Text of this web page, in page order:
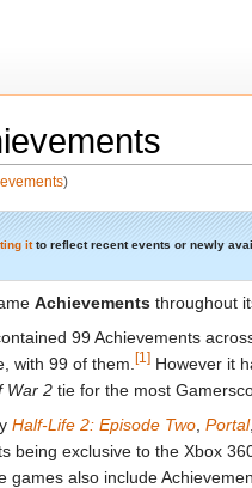
)
itto reflect recent events or newly
Achievements throughout
99 Achievements
with 99 of them. [1] However it
War 2 tie for the most
Half-Life 2: Episode Two Portal
being exclusive to the Xbox
games also include